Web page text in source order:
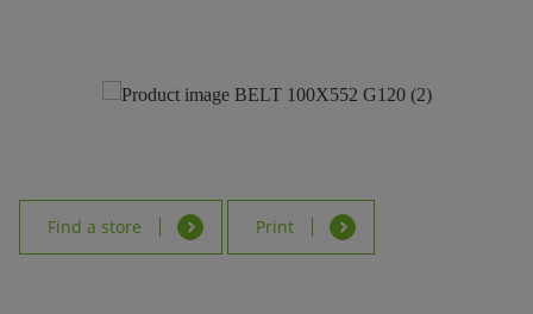
Find a store Print